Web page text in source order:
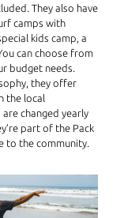
They also have
camps with
kids camp, a
can choose from
budget needs.
they offer
the local
changed yearly
part of the Pack
to the community.